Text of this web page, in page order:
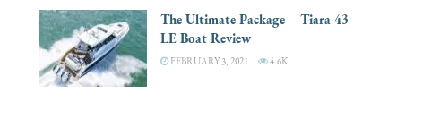
The Ultimate Package – Tiara 43
LE Boat Review
FEBRUARY 3, 2021 4.6K